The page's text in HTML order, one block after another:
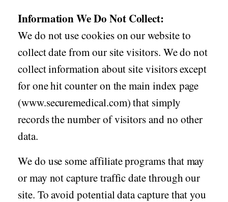
Information We Do Not Collect:
We do not use cookies on our website to
collect date from our site visitors. We do not
collect information about site visitors except
for one hit counter on the main index page
(www.securemedical.com) that simply
records the number of visitors and no other
data.
We do use some affiliate programs that may
or may not capture traffic date through our
site. To avoid potential data capture that you